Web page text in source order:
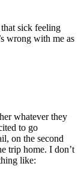
sick feeling
wrong with me as
whatever they
to go
on the second
trip home. I don’t
like: